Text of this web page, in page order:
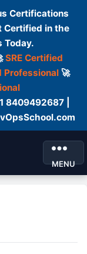
Certifications
Certified in the
Today.
SRE Certified
Professional🚀
8409492687 |
MENU